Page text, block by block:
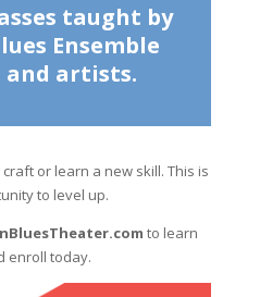
taught by
Ensemble
and artists.
or learn a new skill. This is
to level up.
to learn
enroll today.